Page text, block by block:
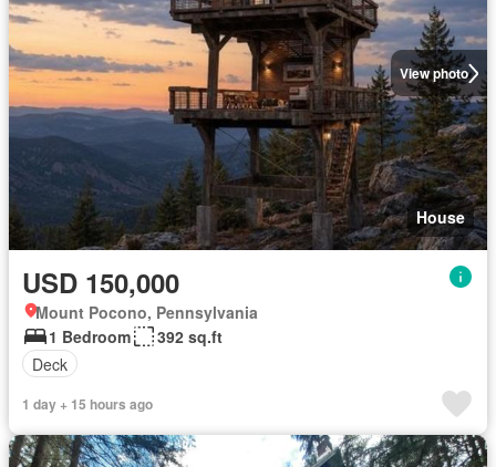
View photo
House
USD 150,000
Mount Pocono, Pennsylvania
1 Bedroom
392 sq.ft
Deck
1 day + 15 hours ago